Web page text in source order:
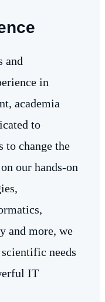
and
in
academia
to
to change the
our hands-on
and more, we
needs
IT